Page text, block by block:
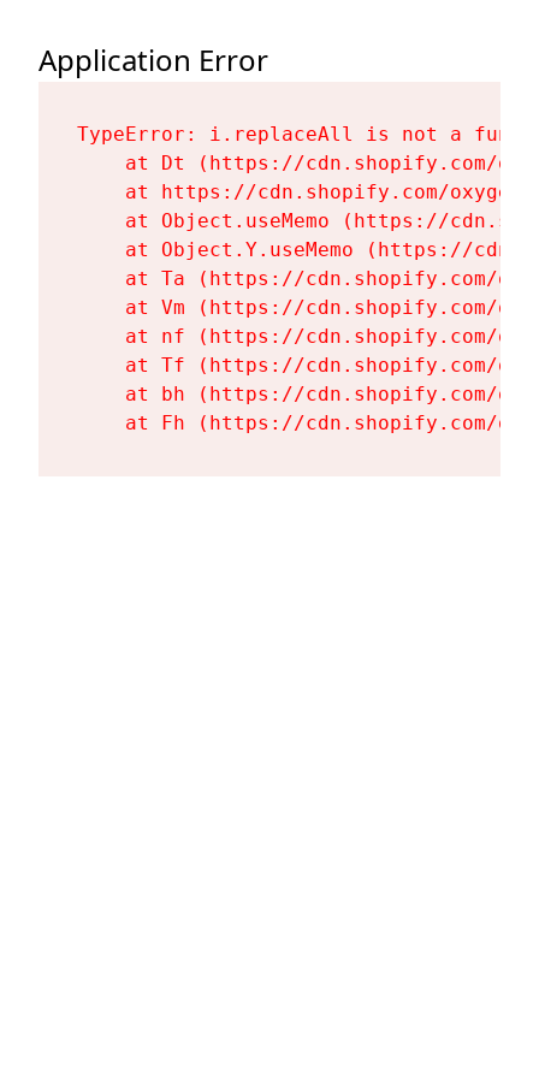
Application Error
TypeError: i.replaceAll is not a
at Dt (https://cdn.shopify.com/
at https://cdn.shopify.com/
at Object.useMemo (https://
at Object.Y.useMemo (https://
at Ta (https://cdn.shopify.com/
at Vm (https://cdn.shopify.com/
at nf (https://cdn.shopify.com/
at Tf (https://cdn.shopify.com/
at bh (https://cdn.shopify.com/
at Fh (https://cdn.shopify.com/